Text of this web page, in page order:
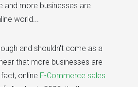
and more businesses are
world...
and shouldn't come as a
that more businesses are
online E-Commerce sales